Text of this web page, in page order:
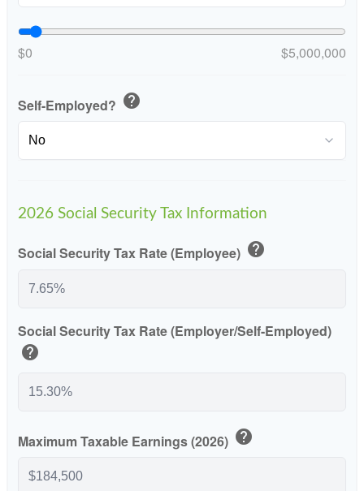
$0 $5,000,000
Self-Employed? help
2026 Social Security Tax Information
Social Security Tax Rate (Employee) help
Social Security Tax Rate (Employer/Self-Employed)
help
Maximum Taxable Earnings (2026) help